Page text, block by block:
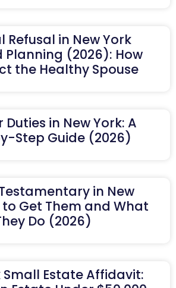
Refusal in New York
Planning (2026): How
the Healthy Spouse
Duties in New York: A
Step Guide (2026)
in New
to Get Them and What
Do (2026)
Small Estate Affidavit: